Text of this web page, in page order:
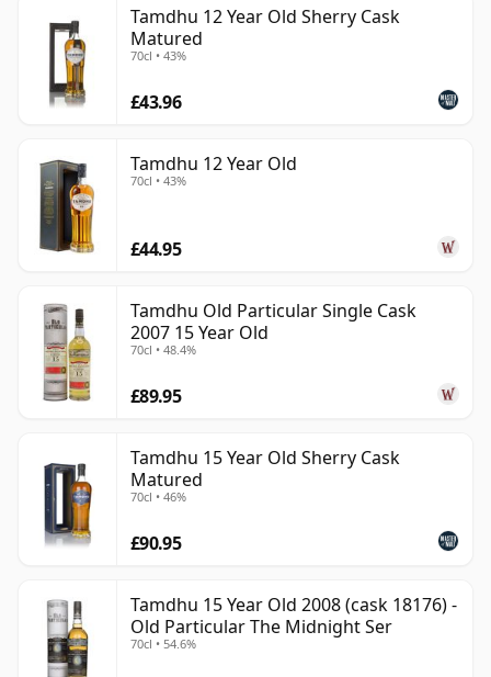
Tamdhu 12 Year Old Sherry Cask
Matured
70cl • 43%
£43.96
Tamdhu 12 Year Old
70cl • 43%
£44.95
Tamdhu Old Particular Single Cask
2007 15 Year Old
70cl • 48.4%
£89.95
Tamdhu 15 Year Old Sherry Cask
Matured
70cl • 46%
£90.95
Tamdhu 15 Year Old 2008 (cask 18176) -
Old Particular The Midnight Ser
70cl • 54.6%